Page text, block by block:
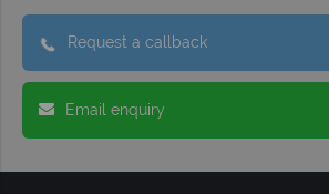
Request a callback
Email enquiry